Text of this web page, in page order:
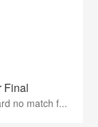
Final
no match f...